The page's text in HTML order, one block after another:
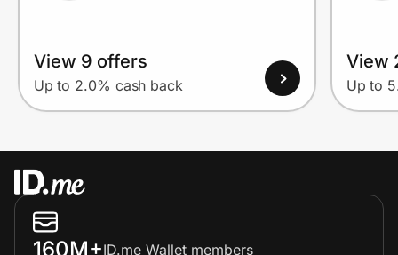
View 9 offers
Up to 2.0% cash back
View
Up to
160M+ID.me Wallet members